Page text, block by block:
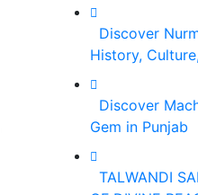
Discover
History,
Discover
Gem in Punjab
TALWANDI